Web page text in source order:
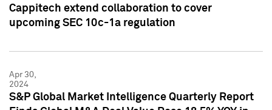
Cappitech extend collaboration to cover
upcoming SEC 10c-1a regulation
Apr 30,
2024
S&P Global Market Intelligence Quarterly Report